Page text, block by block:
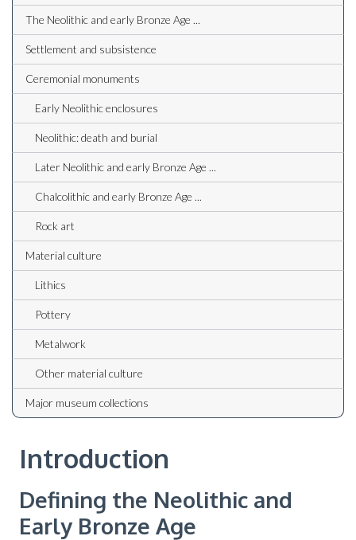
The Neolithic and early Bronze Age ...
Settlement and subsistence
Ceremonial monuments
Early Neolithic enclosures
Neolithic: death and burial
Later Neolithic and early Bronze Age ...
Chalcolithic and early Bronze Age ...
Rock art
Material culture
Lithics
Pottery
Metalwork
Other material culture
Major museum collections
Introduction
Defining the Neolithic and
Early Bronze Age